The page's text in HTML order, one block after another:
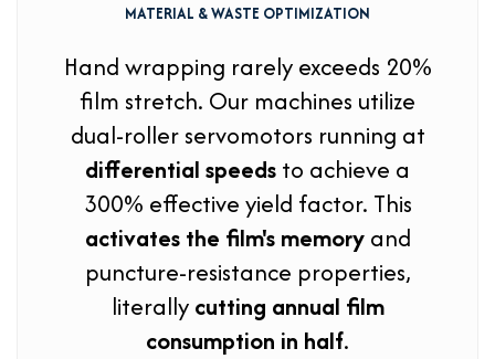
MATERIAL & WASTE OPTIMIZATION
Hand wrapping rarely exceeds 20%
film stretch. Our machines utilize
dual-roller servomotors running at
differential speedsto achieve a
300% effective yield factor. This
activates the film's memoryand
puncture-resistance properties,
literallycutting annual film
consumption in half.